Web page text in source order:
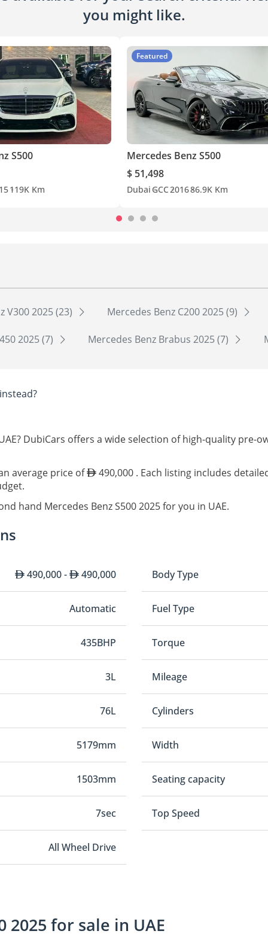
you might like.
S500
119K Km
Featured
Mercedes Benz S500
$ 51,498
Dubai GCC201686.9K Km
V300 2025 (23) Mercedes Benz C200 2025 (9)
2025 (7) Mercedes Benz Brabus 2025 (7)
DubiCars offers a wide selection of high-quality pre-
average price of
490,000 . Each listing includes
hand Mercedes Benz S500 2025 for you in UAE.
490,000 - 490,000 Body Type
Automatic Fuel Type
435BHP Torque
3L Mileage
76L Cylinders
5179mm Width
1503mm Seating capacity
7sec Top Speed
All Wheel Drive
2025 for sale in UAE